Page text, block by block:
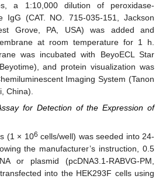
a 1:10,000 dilution of peroxidase-
IgG (CAT. NO. 715-035-151, Jackson
Grove, PA, USA) was added and
at room temperature for 1 h.
was incubated with BeyoECL Star
and protein visualization was
Imaging System (Tanon
China).
for Detection of the Expression of
(1 × 106 cells/well) was seeded into 24-
the manufacturer’s instruction, 0.5
or plasmid (pcDNA3.1-RABVG-PM,
into the HEK293F cells using